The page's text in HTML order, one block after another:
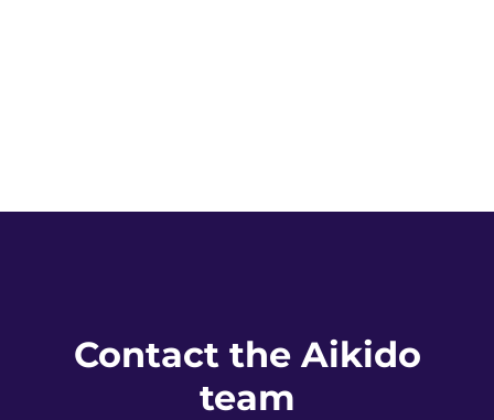
Contact the Aikido
team